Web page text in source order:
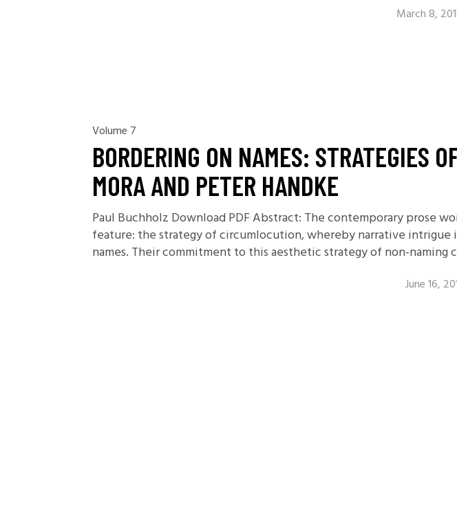
March 8,
Volume 7
BORDERING ON NAMES: STRATEGIES
MORA AND PETER HANDKE
Paul Buchholz Download PDF Abstract: The contemporary prose
feature: the strategy of circumlocution, whereby narrative
names. Their commitment to this aesthetic strategy of non-
June 16,